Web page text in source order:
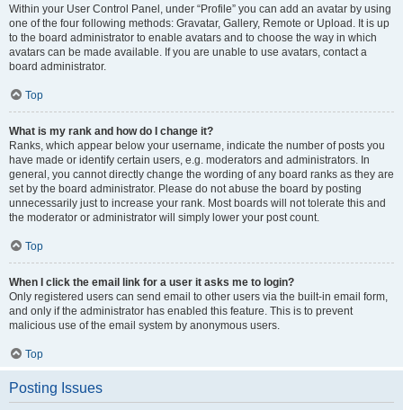
Within your User Control Panel, under “Profile” you can add an avatar by using
one of the four following methods: Gravatar, Gallery, Remote or Upload. It is up
to the board administrator to enable avatars and to choose the way in which
avatars can be made available. If you are unable to use avatars, contact a
board administrator.
Top
What is my rank and how do I change it?
Ranks, which appear below your username, indicate the number of posts you
have made or identify certain users, e.g. moderators and administrators. In
general, you cannot directly change the wording of any board ranks as they are
set by the board administrator. Please do not abuse the board by posting
unnecessarily just to increase your rank. Most boards will not tolerate this and
the moderator or administrator will simply lower your post count.
Top
When I click the email link for a user it asks me to login?
Only registered users can send email to other users via the built-in email form,
and only if the administrator has enabled this feature. This is to prevent
malicious use of the email system by anonymous users.
Top
Posting Issues